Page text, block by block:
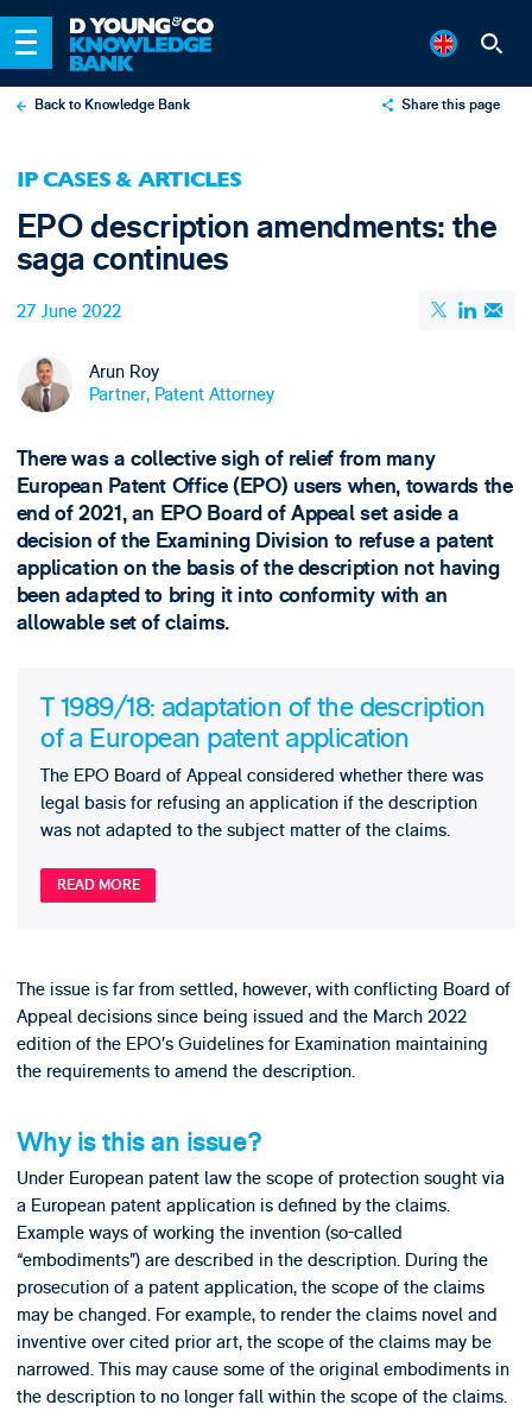
Back to Knowledge Bank Share this page
Email
IP CASES & ARTICLES
EPO description amendments: the
saga continues
27 June 2022
Arun Roy
Partner, Patent Attorney
There was a collective sigh of relief from many
European Patent Office (EPO) users when, towards the
end of 2021, an EPO Board of Appeal set aside a
decision of the Examining Division to refuse a patent
application on the basis of the description not having
been adapted to bring it into conformity with an
allowable set of claims.
T 1989/18: adaptation of the description
of a European patent application
The EPO Board of Appeal considered whether there was
legal basis for refusing an application if the description
was not adapted to the subject matter of the claims.
READ MORE
The issue is far from settled, however, with conflicting Board of
Appeal decisions since being issued and the March 2022
edition of the EPO’s Guidelines for Examination maintaining
the requirements to amend the description.
Why is this an issue?
Under European patent law the scope of protection sought via
a European patent application is defined by the claims.
Example ways of working the invention (so-called
“embodiments”) are described in the description. During the
prosecution of a patent application, the scope of the claims
may be changed. For example, to render the claims novel and
inventive over cited prior art, the scope of the claims may be
narrowed. This may cause some of the original embodiments in
the description to no longer fall within the scope of the claims.